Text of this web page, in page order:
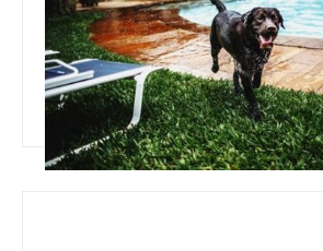
Pool Ideas On A Budget
Read more